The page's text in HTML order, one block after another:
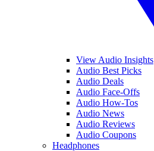
View Audio Insights
Audio Best Picks
Audio Deals
Audio Face-Offs
Audio How-Tos
Audio News
Audio Reviews
Audio Coupons
Headphones